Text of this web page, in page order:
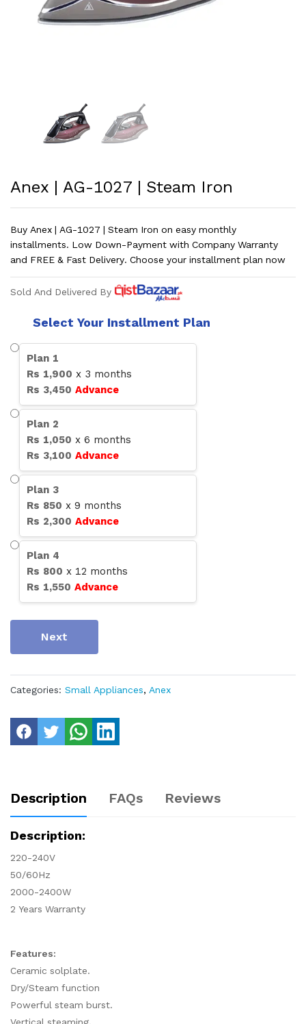
Anex | AG-1027 | Steam Iron
Buy Anex | AG-1027 | Steam Iron on easy monthly
installments. Low Down-Payment with Company Warranty
and FREE & Fast Delivery. Choose your installment plan now
Sold And Delivered By
Select Your Installment Plan
Plan 1
Rs 1,900 x 3 months
Rs 3,450 Advance
Plan 2
Rs 1,050 x 6 months
Rs 3,100 Advance
Plan 3
Rs 850 x 9 months
Rs 2,300 Advance
Plan 4
Rs 800 x 12 months
Rs 1,550 Advance
Next
Categories: Small Appliances, Anex
Description FAQs Reviews
Description:
220-240V
50/60Hz
2000-2400W
2 Years Warranty
Features:
Ceramic solplate.
Dry/Steam function
Powerful steam burst.